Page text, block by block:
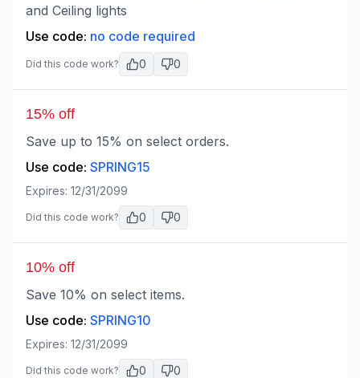
and Ceiling lights
Use code: no code required
Did this code work? 0 0
15% off
Save up to 15% on select orders.
Use code: SPRING15
Expires: 12/31/2099
Did this code work? 0 0
10% off
Save 10% on select items.
Use code: SPRING10
Expires: 12/31/2099
Did this code work? 0 0